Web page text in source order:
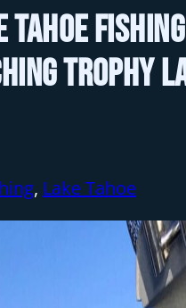
Tahoe Fishing
Trophy
, Lake Tahoe